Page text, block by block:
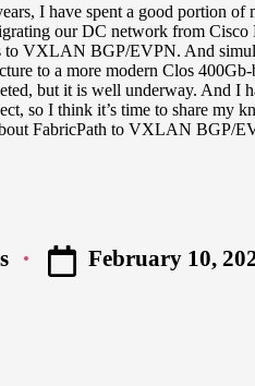
I have spent a good portion of
our DC network from Cisco
to VXLAN BGP/EVPN. And
to a more modern Clos 400Gb-
but it is well underway. And I
so I think it’s time to share my
FabricPath to VXLAN BGP/
February 10,